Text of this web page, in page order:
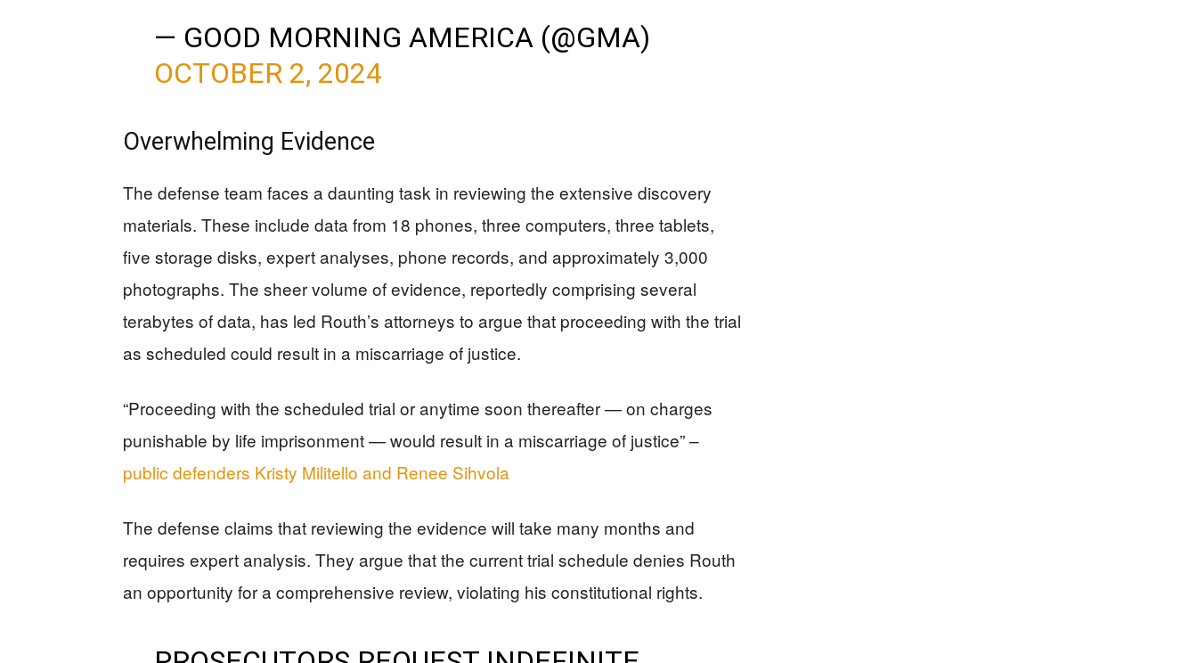
— GOOD MORNING AMERICA (@GMA)
OCTOBER 2, 2024
Overwhelming Evidence
The defense team faces a daunting task in reviewing the extensive discovery
materials. These include data from 18 phones, three computers, three tablets,
five storage disks, expert analyses, phone records, and approximately 3,000
photographs. The sheer volume of evidence, reportedly comprising several
terabytes of data, has led Routh’s attorneys to argue that proceeding with the trial
as scheduled could result in a miscarriage of justice.
“Proceeding with the scheduled trial or anytime soon thereafter — on charges
punishable by life imprisonment — would result in a miscarriage of justice” –
public defenders Kristy Militello and Renee Sihvola
The defense claims that reviewing the evidence will take many months and
requires expert analysis. They argue that the current trial schedule denies Routh
an opportunity for a comprehensive review, violating his constitutional rights.